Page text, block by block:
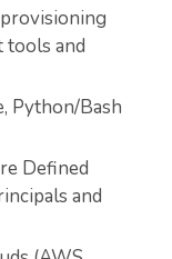
tools and
Python/Bash
Defined
and